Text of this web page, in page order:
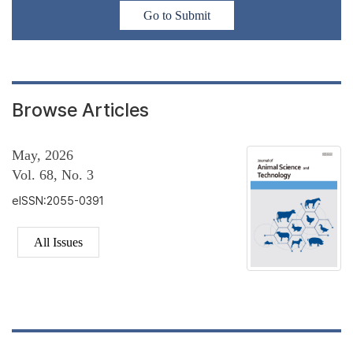
Go to Submit
Browse Articles
May, 2026
Vol. 68, No. 3
eISSN:2055-0391
All Issues